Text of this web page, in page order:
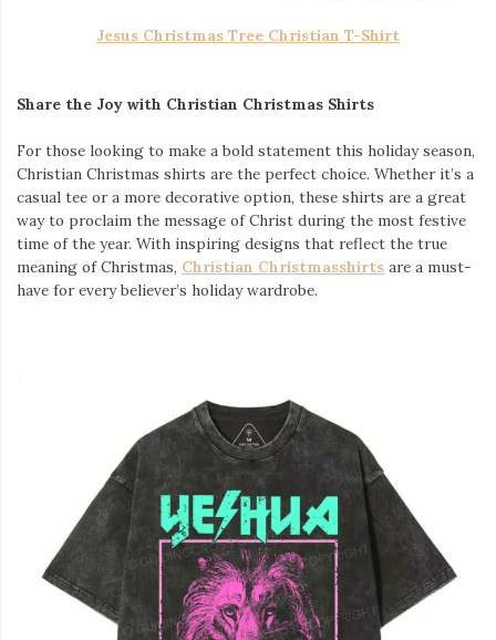
Jesus Christmas Tree Christian T-Shirt
Share the Joy with Christian Christmas Shirts
For those looking to make a bold statement this holiday season,
Christian Christmas shirts are the perfect choice. Whether it’s a
casual tee or a more decorative option, these shirts are a great
way to proclaim the message of Christ during the most festive
time of the year. With inspiring designs that reflect the true
meaning of Christmas, Christian Christmasshirts are a must-
have for every believer’s holiday wardrobe.